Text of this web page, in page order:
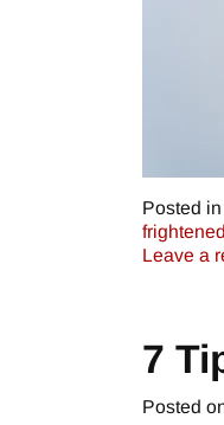
Posted in
frightened
Leave a
7
Posted